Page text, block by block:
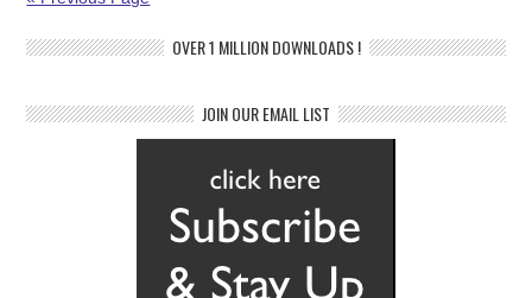
OVER 1 MILLION DOWNLOADS !
JOIN OUR EMAIL LIST